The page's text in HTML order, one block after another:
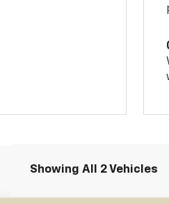
Showing All 2 Vehicles